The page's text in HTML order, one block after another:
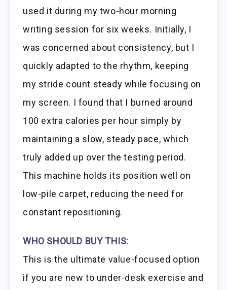
used it during my two-hour morning
writing session for six weeks. Initially, I
was concerned about consistency, but I
quickly adapted to the rhythm, keeping
my stride count steady while focusing on
my screen. I found that I burned around
100 extra calories per hour simply by
maintaining a slow, steady pace, which
truly added up over the testing period.
This machine holds its position well on
low-pile carpet, reducing the need for
constant repositioning.
WHO SHOULD BUY THIS:
This is the ultimate value-focused option
if you are new to under-desk exercise and